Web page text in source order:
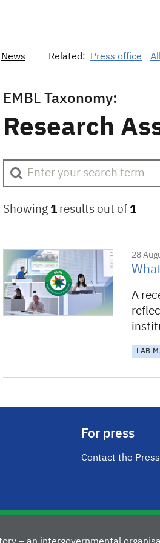
News Related: Press office
EMBL Taxonomy:
Research
Showing 1 results out of 1
28
A
LAB
For press
Contact the